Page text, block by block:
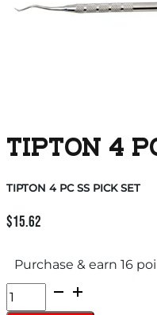
TIPTON 4
TIPTON 4 PC SS PICK SET
$15.62
Purchase & earn 16
TIPTON